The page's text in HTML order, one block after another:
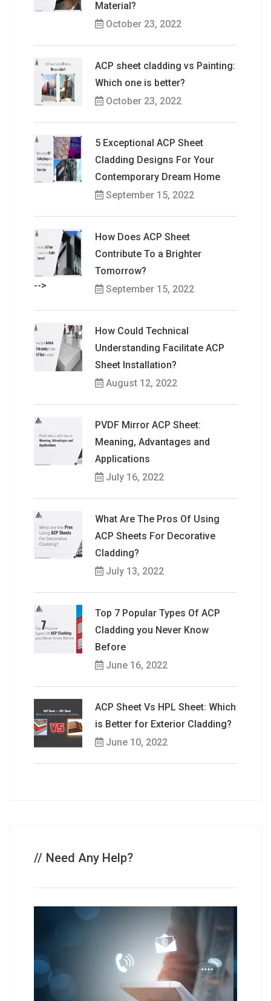
Material?
October 23, 2022
ACP sheet cladding vs Painting:
Which one is better?
October 23, 2022
5 Exceptional ACP Sheet
Cladding Designs For Your
Contemporary Dream Home
September 15, 2022
-->
How Does ACP Sheet
Contribute To a Brighter
Tomorrow?
September 15, 2022
How Could Technical
Understanding Facilitate ACP
Sheet Installation?
August 12, 2022
PVDF Mirror ACP Sheet:
Meaning, Advantages and
Applications
July 16, 2022
What Are The Pros Of Using
ACP Sheets For Decorative
Cladding?
July 13, 2022
Top 7 Popular Types Of ACP
Cladding you Never Know
Before
June 16, 2022
ACP Sheet Vs HPL Sheet: Which
is Better for Exterior Cladding?
June 10, 2022
Need Any Help?